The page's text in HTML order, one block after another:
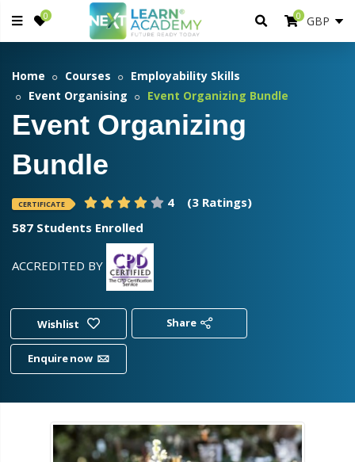
0 0
Home Courses
Employability Skills
Event Organising
Event Organizing Bundle
Event Organizing
Bundle
CERTIFICATE 4
(3 Ratings)
587 Students Enrolled
ACCREDITED BY
Wishlist Share
Enquire now